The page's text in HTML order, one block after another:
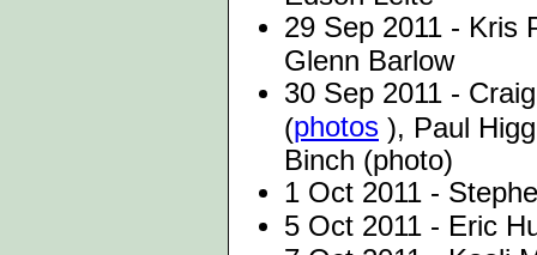
29 Sep 2011 - Kris
Glenn Barlow
30 Sep 2011 -
(photos ), Paul
Binch (photo)
1 Oct 2011 -
5 Oct 2011 - Eric